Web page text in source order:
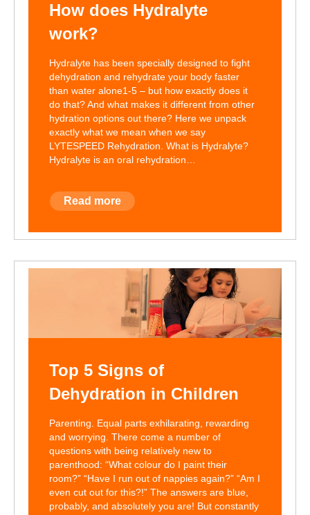
How does Hydralyte
work?
Hydralyte has been specially designed to fight
dehydration and rehydrate your body faster
than water alone1-5 – but how exactly does it
do that? And what makes it different from other
hydration options out there? Here we unpack
exactly what we mean when we say
LYTESPEED Rehydration. What is Hydralyte?
Hydralyte is an oral rehydration…
Read more
Top 5 Signs of
Dehydration in Children
Parenting. Equal parts exhilarating, rewarding
and worrying. There come a number of
questions with being relatively new to
parenthood: “What colour do I paint their
room?” “Have I run out of nappies again?” “Am I
even cut out for this?!” The answers are blue,
probably, and absolutely you are! But constantly